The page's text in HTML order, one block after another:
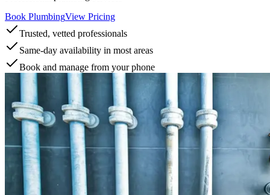
Book PlumbingView Pricing
Trusted, vetted professionals
Same-day availability in most areas
Book and manage from your phone